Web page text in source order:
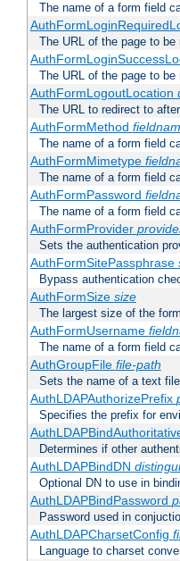
The name of a form field
The URL of the page to
The URL of the page to
AuthFormLogoutLocation
The URL to redirect to
AuthFormMethod
The name of a form field
AuthFormMimetype
The name of a form field
AuthFormPassword
The name of a form field
AuthFormProvider
Sets the authentication
AuthFormSitePassphrase
Bypass authentication
AuthFormSize size
The largest size of the
AuthFormUsername
The name of a form field
AuthGroupFile file-path
Sets the name of a text
AuthLDAPAuthorizePrefix
Specifies the prefix for
Determines if other
AuthLDAPBindDN
Optional DN to use in
AuthLDAPBindPassword
Password used in
AuthLDAPCharsetConfig
Language to charset